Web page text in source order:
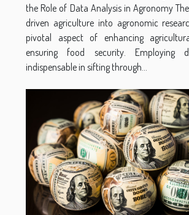
the Role of Data Analysis in Agronomy
driven agriculture into agronomic
pivotal aspect of enhancing
ensuring food security. Employing
indispensable in sifting through...